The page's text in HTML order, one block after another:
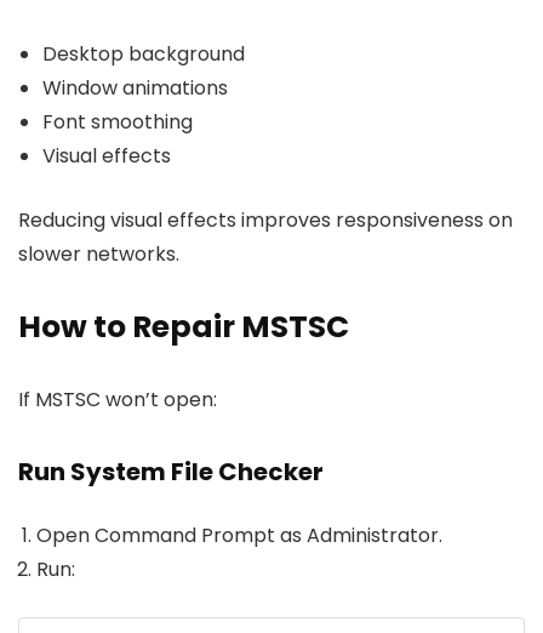
Desktop background
Window animations
Font smoothing
Visual effects
Reducing visual effects improves responsiveness on
slower networks.
How to Repair MSTSC
If MSTSC won’t open:
Run System File Checker
Open Command Prompt as Administrator.
Run: